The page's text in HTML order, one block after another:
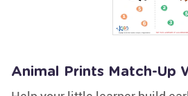
Animal Prints Match-Up